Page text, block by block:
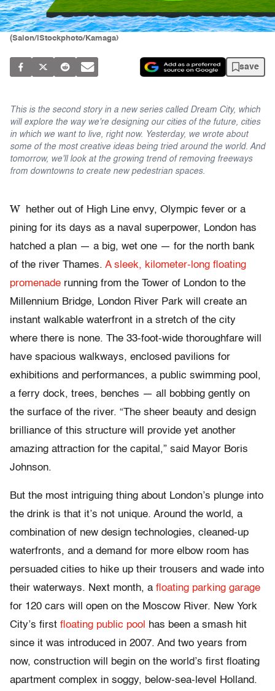
(Salon/iStockphoto/Kamaga)
save
This is the second story in a new series called Dream City, which
will explore the way we're designing our cities of the future, cities
in which we want to live, right now. Yesterday, we wrote about
some of the most creative ideas being tried around the world. And
tomorrow, we'll look at the growing trend of removing freeways
from downtowns to create new pedestrian spaces.
W
hether out of High Line envy, Olympic fever or a
pining for its days as a naval superpower, London has
hatched a plan — a big, wet one — for the north bank
of the river Thames. A sleek, kilometer-long floating
promenade running from the Tower of London to the
Millennium Bridge, London River Park will create an
instant walkable waterfront in a stretch of the city
where there is none. The 33-foot-wide thoroughfare will
have spacious walkways, enclosed pavilions for
exhibitions and performances, a public swimming pool,
a ferry dock, trees, benches — all bobbing gently on
the surface of the river. “The sheer beauty and design
brilliance of this structure will provide yet another
amazing attraction for the capital,” said Mayor Boris
Johnson.
But the most intriguing thing about London’s plunge into
the drink is that it’s not unique. Around the world, a
combination of new design technologies, cleaned-up
waterfronts, and a demand for more elbow room has
persuaded cities to hike up their trousers and wade into
their waterways. Next month, a floating parking garage
for 120 cars will open on the Moscow River. New York
City’s first floating public pool
has been a smash hit
since it was introduced in 2007. And two years from
now, construction will begin on the world’s first floating
apartment complex in soggy, below-sea-level Holland.